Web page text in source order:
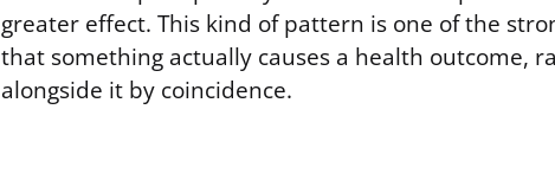
greater effect. This kind of pattern is one of the
that something actually causes a health outcome,
alongside it by coincidence.